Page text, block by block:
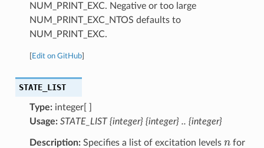
NUM_PRINT_EXC. Negative or too large
NUM_PRINT_EXC_NTOS defaults to
NUM_PRINT_EXC.
Edit on GitHub]
STATE_LIST
Type:integer[ ]
Usage: STATE_LIST {integer} {integer} .. {integer}
Description:Specifies a list of excitation levels
for